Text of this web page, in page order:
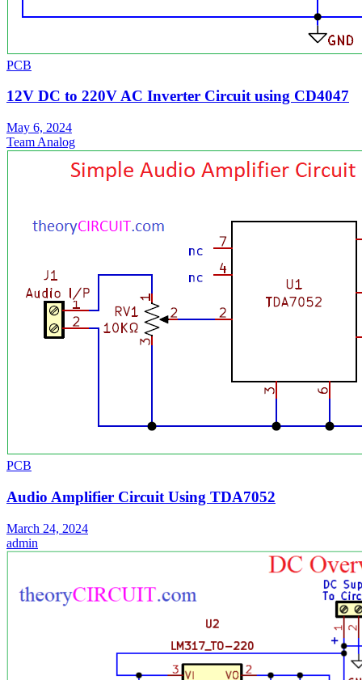
PCB
12V DC to 220V AC Inverter Circuit using CD4047
May 6, 2024
Team Analog
PCB
Audio Amplifier Circuit Using TDA7052
March 24, 2024
admin